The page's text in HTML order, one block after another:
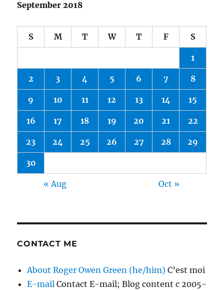
September 2018
S M T W T F S
1
2 3 4 5 6 7 8
9 10 11 12 13 14 15
16 17 18 19 20 21 22
23 24 25 26 27 28 29
30
« Aug Oct »
CONTACT ME
About Roger Owen Green (he/him) C’est moi
E-mail Contact E-mail; Blog content c 2005-